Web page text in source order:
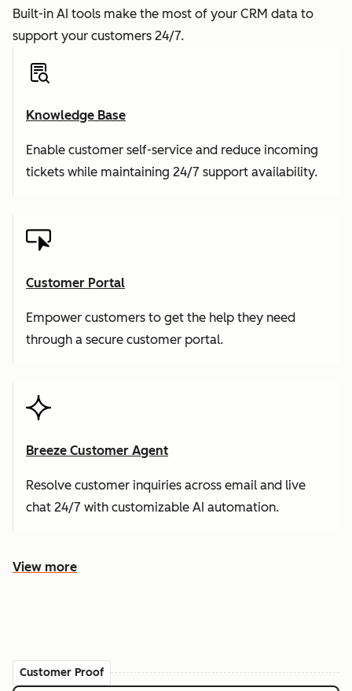
Built-in AI tools make the most of your CRM data to
support your customers 24/7.
Knowledge Base
Enable customer self-service and reduce incoming
tickets while maintaining 24/7 support availability.
Customer Portal
Empower customers to get the help they need
through a secure customer portal.
Breeze Customer Agent
Resolve customer inquiries across email and live
chat 24/7 with customizable AI automation.
View more
Customer Proof